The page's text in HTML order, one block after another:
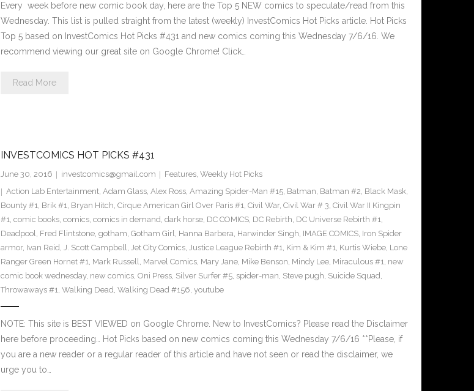
Every week before new comic book day, here are the Top 5 NEW comics to speculate/read from this
Wednesday. This list is pulled straight from the latest (weekly) InvestComics Hot Picks article. Hot Picks
Top 5 based on InvestComics Hot Picks #431 and new comics coming this Wednesday 7/6/16. We
recommend viewing our great site on Google Chrome! Click…
Read More
INVESTCOMICS HOT PICKS #431
June 30, 2016 investcomics@gmail.com Features, Weekly Hot Picks
Action Lab Entertainment, Adam Glass, Alex Ross, Amazing Spider-Man #15, Batman, Batman #2, Black Mask,
Bounty #1, Brik #1, Bryan Hitch, Cirque American Girl Over Paris #1, Civil War, Civil War # 3, Civil War II Kingpin
#1, comic books, comics, comics in demand, dark horse, DC COMICS, DC Rebirth, DC Universe Rebirth #1,
Deadpool, Fred Flintstone, gotham, Gotham Girl, Hanna Barbera, Harwinder Singh, IMAGE COMICS, Iron Spider
armor, Ivan Reid, J. Scott Campbell, Jet City Comics, Justice League Rebirth #1, Kim & Kim #1, Kurtis Wiebe, Lone
Ranger Green Hornet #1, Mark Russell, Marvel Comics, Mary Jane, Mike Benson, Mindy Lee, Miraculous #1, new
comic book wednesday, new comics, Oni Press, Silver Surfer #5, spider-man, Steve pugh, Suicide Squad,
Throwaways #1, Walking Dead, Walking Dead #156, youtube
NOTE: This site is BEST VIEWED on Google Chrome. New to InvestComics? Please read the Disclaimer
here before proceeding… Hot Picks based on new comics coming this Wednesday 7/6/16 **Please, if
you are a new reader or a regular reader of this article and have not seen or read the disclaimer, we
urge you to…